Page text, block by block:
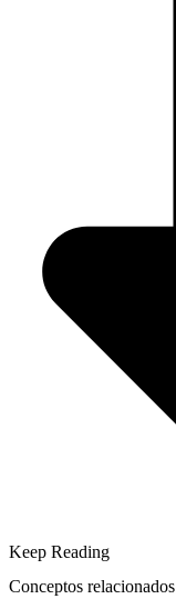
Keep Reading
Conceptos relacionados